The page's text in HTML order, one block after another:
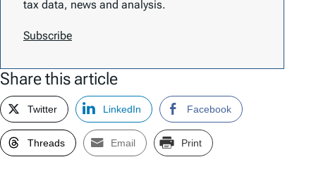
tax data, news and analysis.
Subscribe
Share this article
Twitter LinkedIn Facebook
Threads Email Print